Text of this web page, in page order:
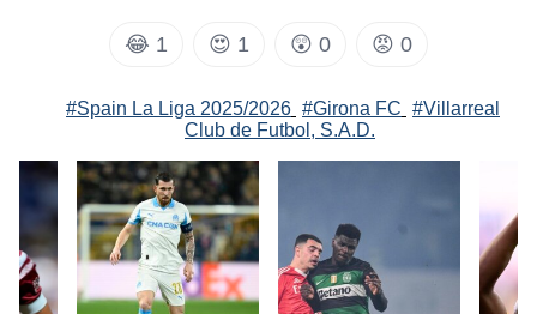
😂 1 😍 1 😲 0 😡 0
#Spain La Liga 2025/2026 #Girona FC #Villarreal
Club de Futbol, S.A.D.